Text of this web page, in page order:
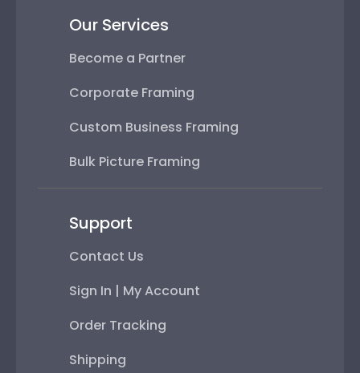
Our Services
Become a Partner
Corporate Framing
Custom Business Framing
Bulk Picture Framing
Support
Contact Us
Sign In | My Account
Order Tracking
Shipping